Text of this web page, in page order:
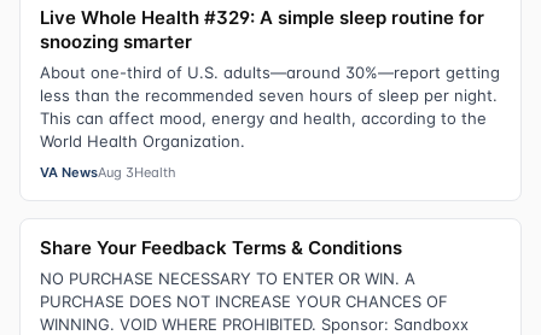
Live Whole Health #329: A simple sleep routine for
snoozing smarter
About one-third of U.S. adults—around 30%—report getting
less than the recommended seven hours of sleep per night.
This can affect mood, energy and health, according to the
World Health Organization.
VA NewsAug 3Health
Share Your Feedback Terms & Conditions
NO PURCHASE NECESSARY TO ENTER OR WIN. A
PURCHASE DOES NOT INCREASE YOUR CHANCES OF
WINNING. VOID WHERE PROHIBITED. Sponsor: Sandboxx